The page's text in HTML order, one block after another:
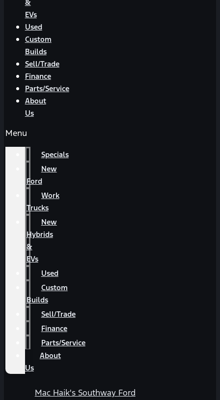
&
EVs
Used
Custom
Builds
Sell/Trade
Finance
Parts/Service
About
Us
Menu
Specials
New
Ford
Work
Trucks
New
Hybrids
&
EVs
Used
Custom
Builds
Sell/Trade
Finance
Parts/Service
About
Us
Mac Haik's Southway Ford